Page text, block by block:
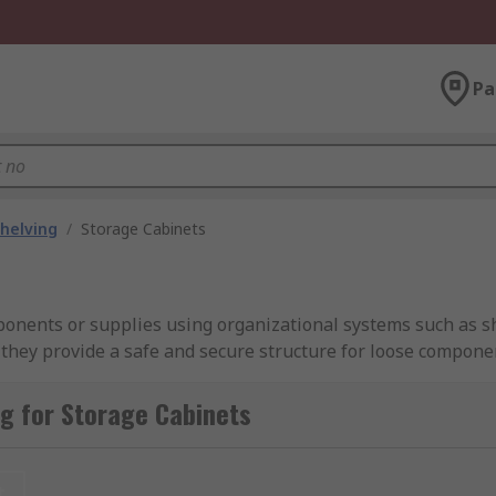
/ Storage Cabinets
or supplies using organizational systems such as
provide a safe and secure structure for loose
Storage cabinets come in many different sizes and
needs.RS carries a wide range of cabinets that can fit
for Storage Cabinets